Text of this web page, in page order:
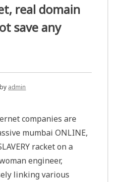
real domain
save any
by admin
companies are
mumbai ONLINE,
racket on a
engineer,
linking various